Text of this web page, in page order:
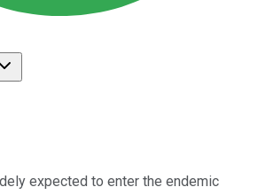
expected to enter the endemic